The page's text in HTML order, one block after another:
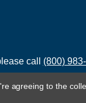
call (800)
agreeing to the